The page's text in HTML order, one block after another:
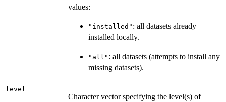
values:
"installed" : all datasets already
installed locally.
"all" : all datasets (attempts to install any
missing datasets).
level
Character vector specifying the level(s) of